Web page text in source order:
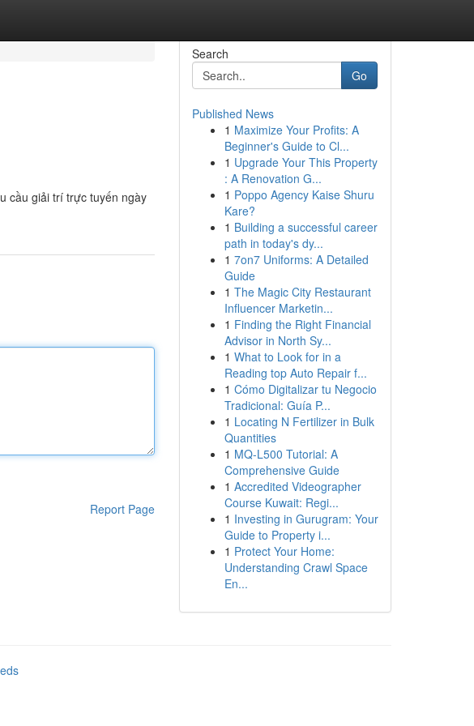
cầu giải trí trực tuyến ngày
Report Page
Search
Go
Published News
1 Maximize Your Profits: A
Beginner's Guide to Cl...
1 Upgrade Your This Property
: A Renovation G...
1 Poppo Agency Kaise Shuru
Kare?
1 Building a successful career
path in today's dy...
1 7on7 Uniforms: A Detailed
Guide
1 The Magic City Restaurant
Influencer Marketin...
1 Finding the Right Financial
Advisor in North Sy...
1 What to Look for in a
Reading top Auto Repair f...
1 Cómo Digitalizar tu Negocio
Tradicional: Guía P...
1 Locating N Fertilizer in Bulk
Quantities
1 MQ-L500 Tutorial: A
Comprehensive Guide
1 Accredited Videographer
Course Kuwait: Regi...
1 Investing in Gurugram: Your
Guide to Property i...
1 Protect Your Home:
Understanding Crawl Space
En...